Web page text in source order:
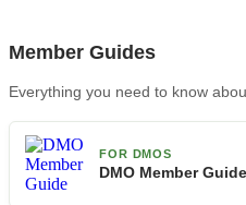
Member Guides
Everything you need to know
FOR DMOS
DMO Member